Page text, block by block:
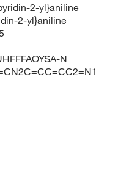
2-yl}aniline
2-yl}aniline
N